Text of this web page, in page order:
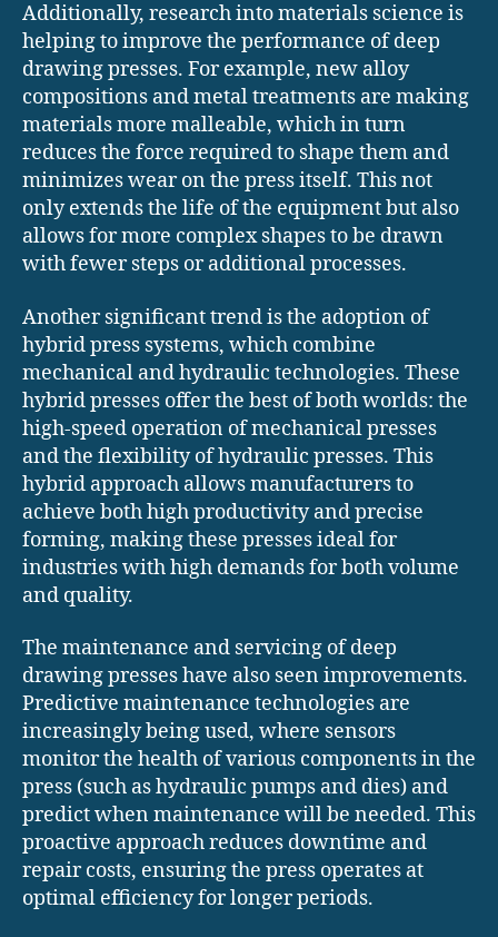
Additionally, research into materials science is
helping to improve the performance of deep
drawing presses. For example, new alloy
compositions and metal treatments are making
materials more malleable, which in turn
reduces the force required to shape them and
minimizes wear on the press itself. This not
only extends the life of the equipment but also
allows for more complex shapes to be drawn
with fewer steps or additional processes.
Another significant trend is the adoption of
hybrid press systems, which combine
mechanical and hydraulic technologies. These
hybrid presses offer the best of both worlds: the
high-speed operation of mechanical presses
and the flexibility of hydraulic presses. This
hybrid approach allows manufacturers to
achieve both high productivity and precise
forming, making these presses ideal for
industries with high demands for both volume
and quality.
The maintenance and servicing of deep
drawing presses have also seen improvements.
Predictive maintenance technologies are
increasingly being used, where sensors
monitor the health of various components in the
press (such as hydraulic pumps and dies) and
predict when maintenance will be needed. This
proactive approach reduces downtime and
repair costs, ensuring the press operates at
optimal efficiency for longer periods.